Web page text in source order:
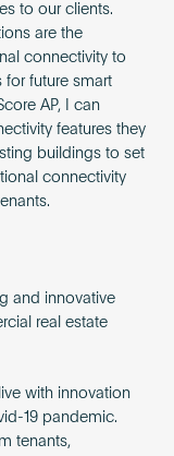
to our clients.
are the
connectivity to
future smart
AP, I can
features they
buildings to set
connectivity
and innovative
real estate
with innovation
19 pandemic.
tenants,